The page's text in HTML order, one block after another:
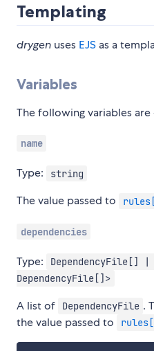
Templating
drygen uses EJS as a
Variables
The following variables
name
Type: string
The value passed to
dependencies
Type:
DependencyFile[] |
DependencyFile[]>
A list of DependencyFile .
the value passed to